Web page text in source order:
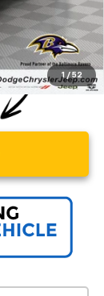
1 / 52
+$799
$109,299